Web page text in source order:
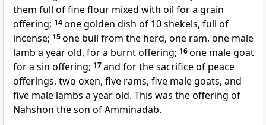
them full of fine flour mixed with oil for a grain
offering; 14one golden dish of 10 shekels, full of
incense; 15one bull from the herd, one ram, one male
lamb a year old, for a burnt offering; 16one male goat
for a sin offering; 17and forthe sacrifice of peace
offerings, two oxen, five rams, five male goats, and
five male lambs a year old. This was the offering of
Nahshon the son of Amminadab.